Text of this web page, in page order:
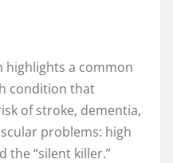
highlights a common
condition that
of stroke, dementia,
problems: high
the “silent killer.”